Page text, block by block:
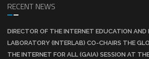
RECENT NEWS
DIRECTOR OF THE INTERNET EDUCATION AND
LABORATORY (INTERLAB) CO-CHAIRS THE
THE INTERNET FOR ALL (GAIA) SESSION AT